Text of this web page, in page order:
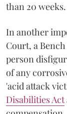
than 20 weeks.
In another
Court, a
person
of any
'acid attack
Disabilities Act